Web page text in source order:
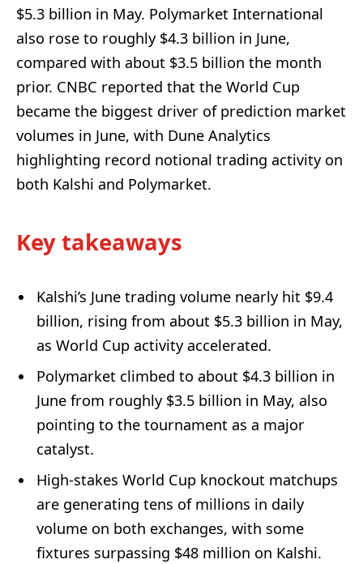
$5.3 billion in May. Polymarket International
also rose to roughly $4.3 billion in June,
compared with about $3.5 billion the month
prior. CNBC reported that the World Cup
became the biggest driver of prediction market
volumes in June, with Dune Analytics
highlighting record notional trading activity on
both Kalshi and Polymarket.
Key takeaways
Kalshi’s June trading volume nearly hit $9.4
billion, rising from about $5.3 billion in May,
as World Cup activity accelerated.
Polymarket climbed to about $4.3 billion in
June from roughly $3.5 billion in May, also
pointing to the tournament as a major
catalyst.
High-stakes World Cup knockout matchups
are generating tens of millions in daily
volume on both exchanges, with some
fixtures surpassing $48 million on Kalshi.